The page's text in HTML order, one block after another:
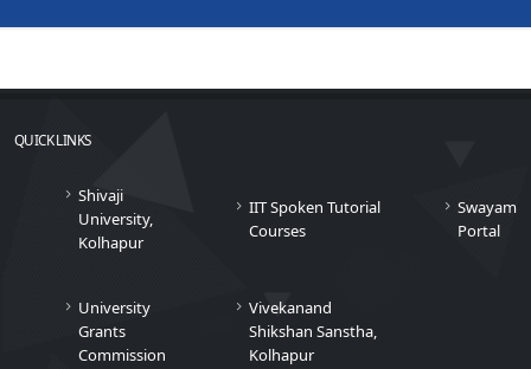
QUICK LINKS
Shivaji
University,
Kolhapur
IIT Spoken Tutorial
Courses
Swayam
Portal
University
Grants
Commission
Vivekanand
Shikshan Sanstha,
Kolhapur